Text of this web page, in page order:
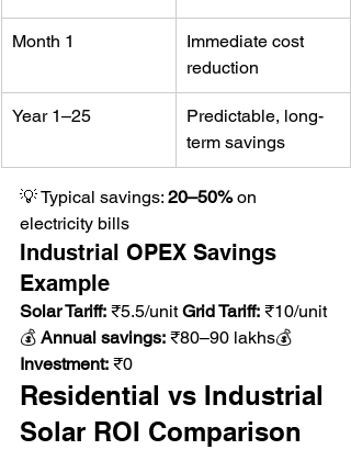
Month 1
Immediate cost
reduction
Year 1–25
Predictable, long-
term savings
💡 Typical savings: 20–50% on
electricity bills
Industrial OPEX Savings
Example
Solar Tariff: ₹5.5/unit Grid Tariff: ₹10/unit
💰 Annual savings: ₹80–90 lakhs💰
Investment: ₹0
Residential vs Industrial
Solar ROI Comparison